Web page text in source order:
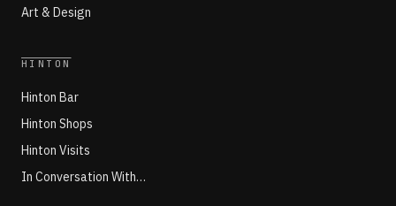
Art & Design
HINTON
Hinton Bar
Hinton Shops
Hinton Visits
In Conversation With…